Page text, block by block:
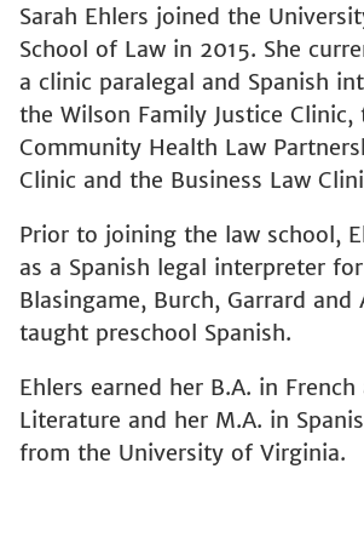
Sarah Ehlers joined the
School of Law in 2015. She
a clinic paralegal and Spanish
the Wilson Family Justice Clinic,
Community Health Law
Clinic and the Business Law
Prior to joining the law school,
as a Spanish legal interpreter
Blasingame, Burch, Garrard and
taught preschool Spanish.
Ehlers earned her B.A. in
Literature and her M.A. in
from the University of Virginia.